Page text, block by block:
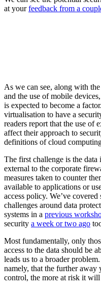
at yourfeedback from a
As we can see, along with
and the use of mobile
is expected to become a
virtualisation to have a
readers report that the use of
affect their approach to
definitions of cloud
The first challenge is the
external to the corporate
measures taken to counter
available to applications or
access policy. We’ve
challenges around data
systems in a previous
security a week or two ago
Most fundamentally, only
access to the data should be
leads us to a broader
namely, that the further
control, the more at risk it will